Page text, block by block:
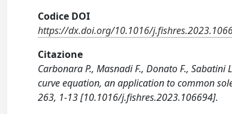
Codice DOI
https://dx.doi.org/10.1016/
Citazione
Carbonara P., Masnadi F., Donato F.,
curve equation, an application to common sole
263, 1-13 [10.1016/j.fishres.2023.106694].